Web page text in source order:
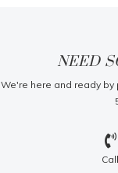
NEED
We're here and ready by
Call